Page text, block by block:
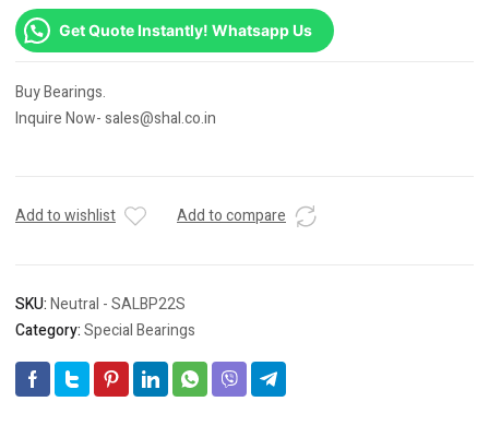
Get Quote Instantly! Whatsapp Us
Buy Bearings.
Inquire Now- sales@shal.co.in
Add to wishlist Add to compare
SKU:Neutral - SALBP22S
Category:Special Bearings